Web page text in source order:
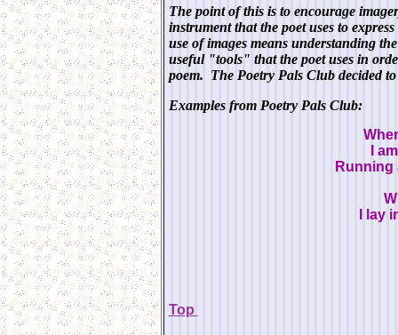
The point of this is to encourage
instrument that the poet uses to
use of images means understanding
useful "tools" that the poet uses in
poem. The Poetry Pals Club decided
Examples from Poetry Pals Club:
I
Running
I lay
Top